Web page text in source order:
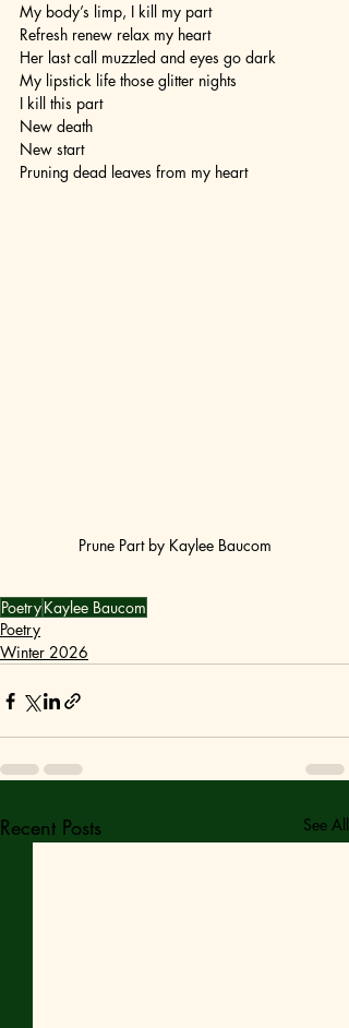
My body’s limp, I kill my part
Refresh renew relax my heart
Her last call muzzled and eyes go dark
My lipstick life those glitter nights
I kill this part
New death
New start
Pruning dead leaves from my heart
Prune Part by Kaylee Baucom
PoetryKaylee Baucom
Poetry
Winter 2026
Recent Posts See All